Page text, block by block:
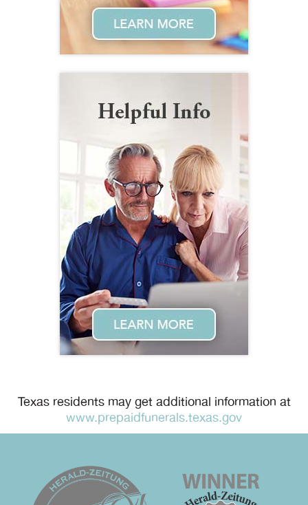
Texas residents may get additional information at
www.prepaidfunerals.texas.gov